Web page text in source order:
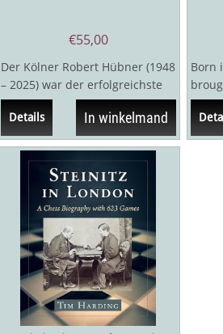
€55,00
Der Kölner Robert Hübner (1948
– 2025) war der erfolgreichste
deutsche Schachmeister seit
dem...
Details In winkelmand
Born
first...